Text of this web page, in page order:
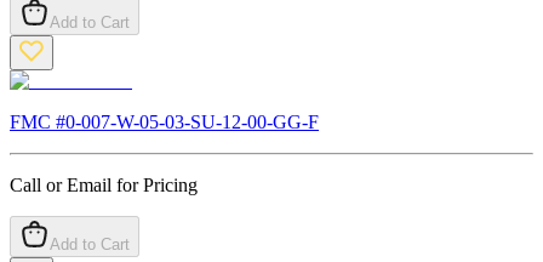
Add to Cart
FMC #0-007-W-05-03-SU-12-00-GG-F
Call or Email for Pricing
Add to Cart